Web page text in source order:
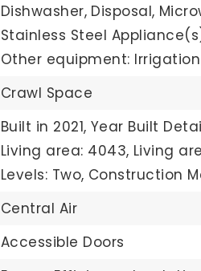
Dishwasher, Disposal,
Stainless Steel
Other equipment:
Crawl Space
Built in 2021, Year Built
Living area: 4043, Living
Levels: Two, Construction
Central Air
Accessible Doors